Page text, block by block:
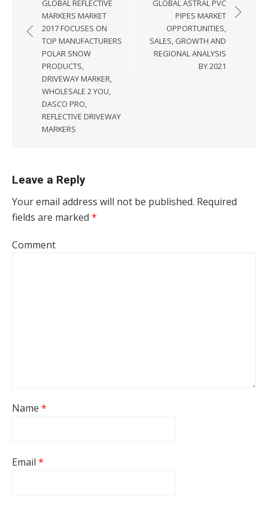
GLOBAL REFLECTIVE
MARKERS MARKET
2017 FOCUSES ON
TOP MANUFACTURERS
POLAR SNOW
PRODUCTS,
DRIVEWAY MARKER,
WHOLESALE 2 YOU,
DASCO PRO,
REFLECTIVE DRIVEWAY
MARKERS
GLOBAL ASTRAL PVC
PIPES MARKET
OPPORTUNITIES,
SALES, GROWTH AND
REGIONAL ANALYSIS
BY 2021
Leave a Reply
Your email address will not be published. Required
fields are marked *
Comment
Name *
Email *